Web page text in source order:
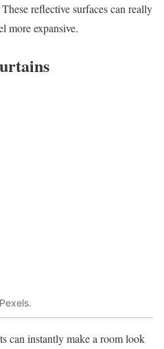
reflective surfaces can really
more expansive.
can instantly make a room look